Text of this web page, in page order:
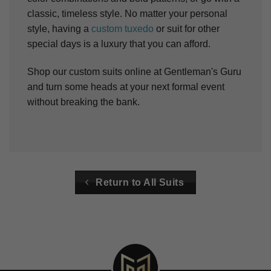
classic, timeless style. No matter your personal
style, having a custom tuxedo or suit for other
special days is a luxury that you can afford.
Shop our custom suits online at Gentleman's Guru
and turn some heads at your next formal event
without breaking the bank.
Return to All Suits